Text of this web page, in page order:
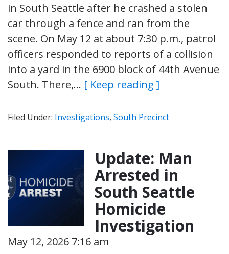
in South Seattle after he crashed a stolen
car through a fence and ran from the
scene. On May 12 at about 7:30 p.m., patrol
officers responded to reports of a collision
into a yard in the 6900 block of 44th Avenue
South. There,… [ Keep reading ]
Filed Under: Investigations, South Precinct
Update: Man
Arrested in
South Seattle
Homicide
Investigation
May 12, 2026 7:16 am